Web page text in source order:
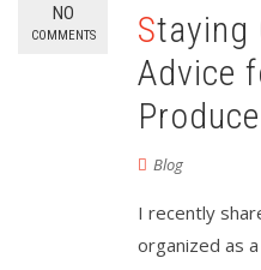
NO
COMMENTS
Staying Organized 2:
Advice
Blog
I recently
organized as